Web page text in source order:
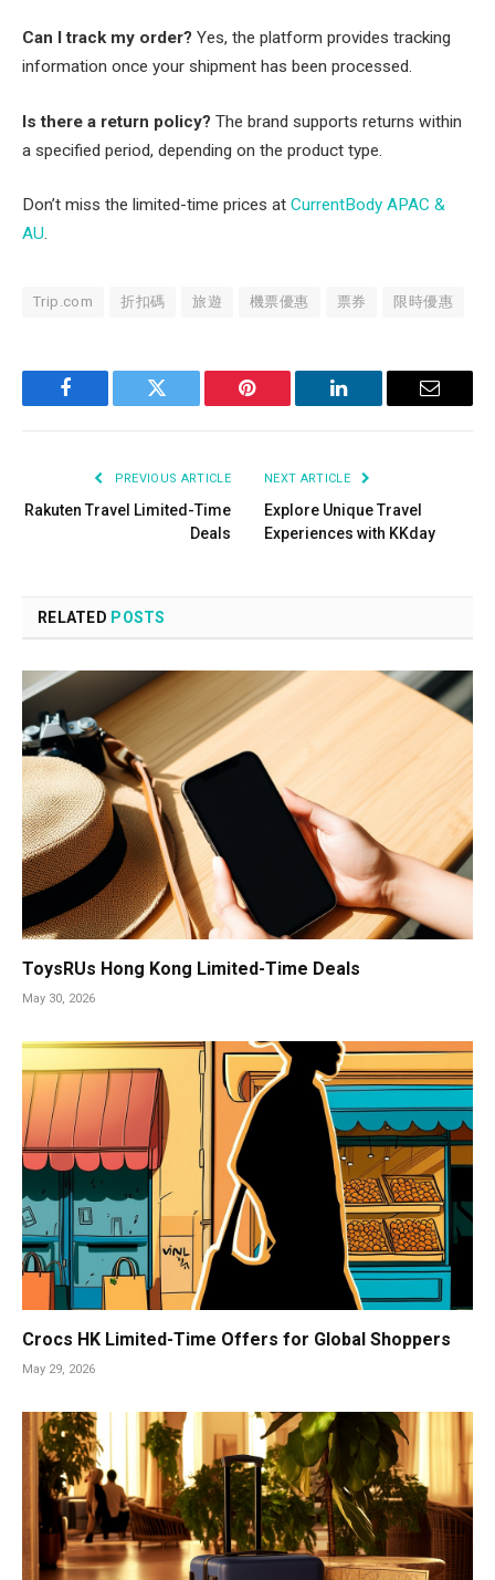
Can I track my order? Yes, the platform provides tracking
information once your shipment has been processed.
Is there a return policy? The brand supports returns within
a specified period, depending on the product type.
Don’t miss the limited-time prices at CurrentBody APAC &
AU.
Trip.com 折扣碼 旅遊 機票優惠 票券 限時優惠
Facebook Twitter Pinterest LinkedIn Email
PREVIOUS ARTICLE
Rakuten Travel Limited-Time
Deals
NEXT ARTICLE
Explore Unique Travel
Experiences with KKday
RELATED POSTS
ToysRUs Hong Kong Limited-Time Deals
May 30, 2026
Crocs HK Limited-Time Offers for Global Shoppers
May 29, 2026